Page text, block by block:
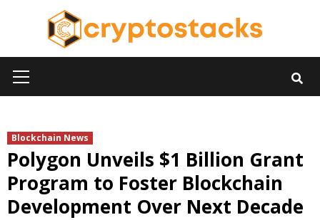
Menu
Blockchain News
Polygon Unveils $1 Billion Grant
Program to Foster Blockchain
Development Over Next Decade